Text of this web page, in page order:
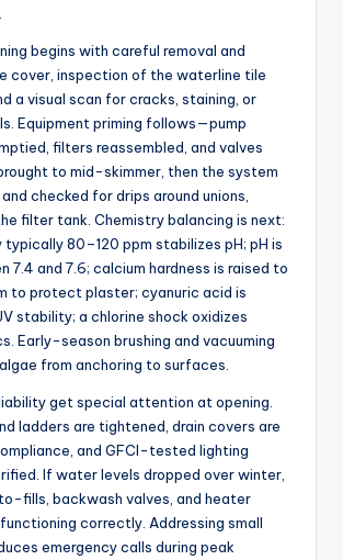
begins with careful removal and
cover, inspection of the waterline tile
a visual scan for cracks, staining, or
Equipment priming follows—pump
filters reassembled, and valves
to mid-skimmer, then the system
checked for drips around unions,
filter tank. Chemistry balancing is next:
80–120 ppm stabilizes pH; pH is
7.4 and 7.6; calcium hardness is raised to
to protect plaster; cyanuric acid is
stability; a chlorine shock oxidizes
Early-season brushing and vacuuming
from anchoring to surfaces.
get special attention at opening.
ladders are tightened, drain covers are
and GFCI-tested lighting
If water levels dropped over winter,
fills, backwash valves, and heater
correctly. Addressing small
emergency calls during peak